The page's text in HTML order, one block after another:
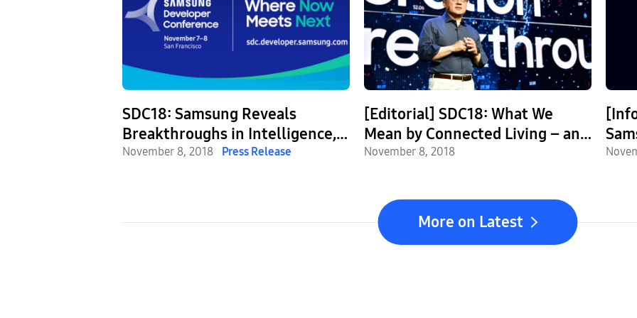
SDC18: Samsung Reveals
Breakthroughs in Intelligence,
IoT and Mobile UX
November 8, 2018 Press Release
[Editorial] SDC18: What We
Mean by Connected Living – and
What That Means for You
November 8, 2018
More on Latest